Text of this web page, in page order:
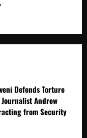
Defends Torture
Andrew
from Security